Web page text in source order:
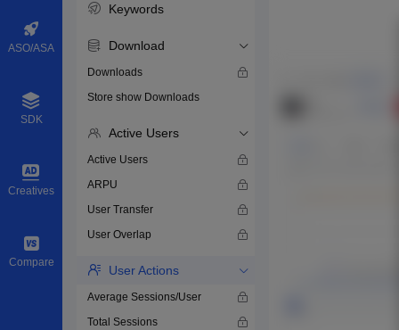
ASO/ASA
SDK
Creatives
Compare
Keywords
Download
Downloads
Store show Downloads
Active Users
Active Users
ARPU
User Transfer
User Overlap
User Actions
Average Sessions/User
Total Sessions